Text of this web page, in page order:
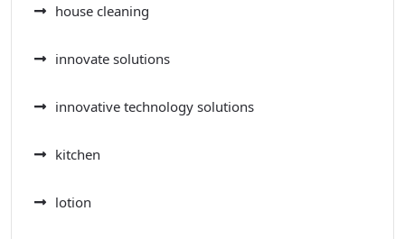
house cleaning
innovate solutions
innovative technology solutions
kitchen
lotion